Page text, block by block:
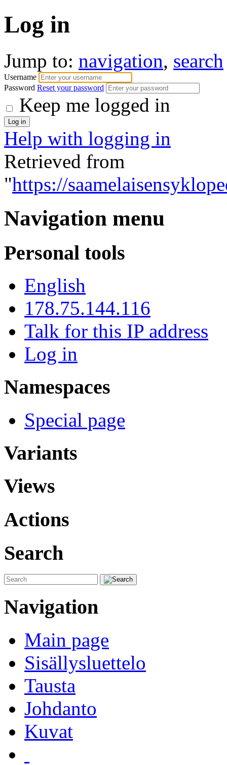
Log in
Jump to: navigation, search
Username
Password Reset your password
Keep me logged in
Help with logging in
Retrieved from
"https://
Navigation menu
Personal tools
English
178.75.144.116
Talk for this IP address
Log in
Namespaces
Special page
Variants
Views
Actions
Search
Navigation
Main page
Sisällysluettelo
Tausta
Johdanto
Kuvat